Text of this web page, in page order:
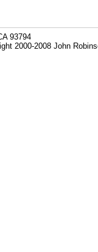
93794
2000-2008 John